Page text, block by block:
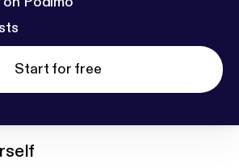
Start for free